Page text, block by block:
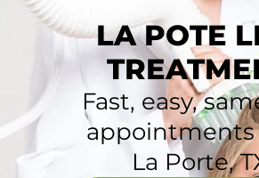
LA POTE
Fast, easy,
appointments
La Porte,